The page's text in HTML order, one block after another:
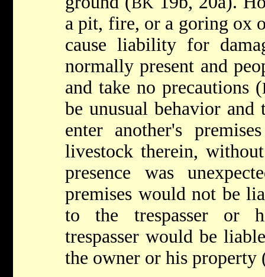
a pit, fire, or a goring ox
cause liability for
normally present and
and take no precautions (
be unusual behavior and
enter another's
livestock therein,
presence was
premises would not be
to the trespasser or
trespasser would be
the owner or his property